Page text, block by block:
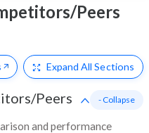
Peers
Expand All Sections
Peers
and performance
- Collapse